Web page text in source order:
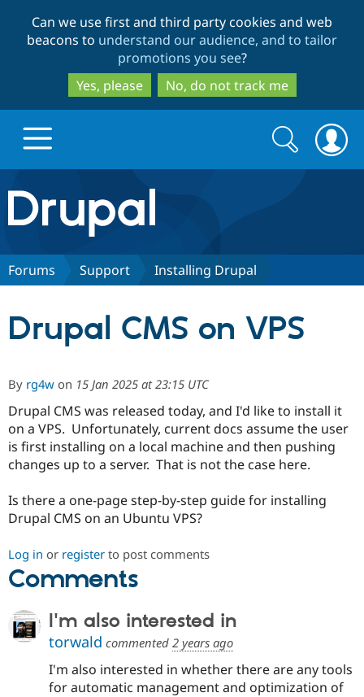
to
main
content
to
search
Can we use first and third party cookies and web
beacons to understand our audience, and to tailor
promotions you see?
Yes, please
No, do not track me
Drupal.org home
Discover Drupal
Drupal AI
Case
Getting
Find a
Certified
Certified
Find
Community
About the
Support Drupal
Get Started
Try Hosting
Search
form
Search
Forums Support Installing Drupal
Drupal CMS on VPS
By rg4w on 15 Jan 2025 at 23:15 UTC
Drupal CMS was released today, and I'd like to install it
on a VPS. Unfortunately, current docs assume the user
is first installing on a local machine and then pushing
changes up to a server. That is not the case here.
Is there a one-page step-by-step guide for installing
Drupal CMS on an Ubuntu VPS?
Log in or register to post comments
Comments
I'm also interested in
torwald commented 2 years ago
I'm also interested in whether there are any tools
for automatic management and optimization of